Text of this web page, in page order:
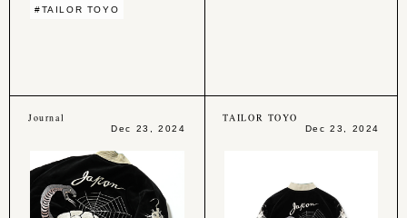
#TAILOR TOYO
Journal
Dec 23, 2024
TAILOR TOYO
Dec 23, 2024